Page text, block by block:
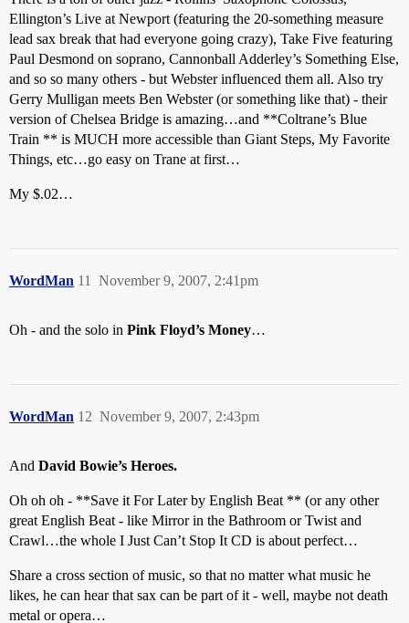
Ellington’s Live at Newport (featuring the 20-something measure
lead sax break that had everyone going crazy), Take Five featuring
Paul Desmond on soprano, Cannonball Adderley’s Something Else,
and so so many others - but Webster influenced them all. Also try
Gerry Mulligan meets Ben Webster (or something like that) - their
version of Chelsea Bridge is amazing…and **Coltrane’s Blue
Train ** is MUCH more accessible than Giant Steps, My Favorite
Things, etc…go easy on Trane at first…
My $.02…
WordMan November 9, 2007, 2:41pm
11
Oh - and the solo in Pink Floyd’s Money…
WordMan November 9, 2007, 2:43pm
12
And David Bowie’s Heroes.
Oh oh oh - **Save it For Later by English Beat ** (or any other
great English Beat - like Mirror in the Bathroom or Twist and
Crawl…the whole I Just Can’t Stop It CD is about perfect…
Share a cross section of music, so that no matter what music he
likes, he can hear that sax can be part of it - well, maybe not death
metal or opera…